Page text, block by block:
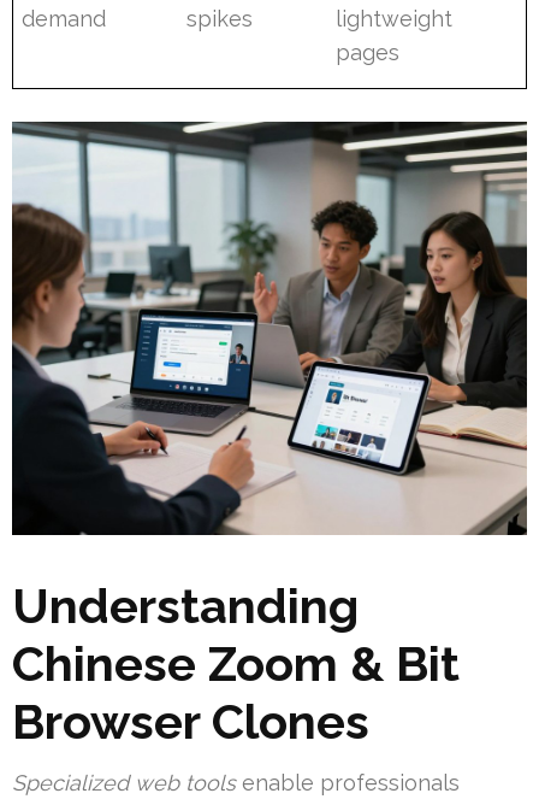
demand
spikes
lightweight
pages
Understanding
Chinese Zoom & Bit
Browser Clones
Specialized web toolsenable professionals